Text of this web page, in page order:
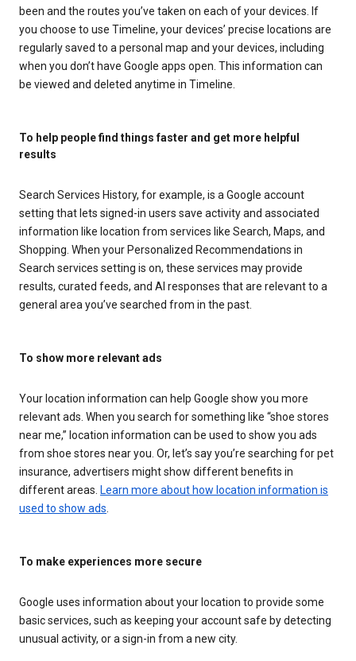
been and the routes you’ve taken on each of your devices. If
you choose to use Timeline, your devices’ precise locations are
regularly saved to a personal map and your devices, including
when you don’t have Google apps open. This information can
be viewed and deleted anytime in Timeline.
To help people find things faster and get more helpful
results
Search Services History, for example, is a Google account
setting that lets signed-in users save activity and associated
information like location from services like Search, Maps, and
Shopping. When your Personalized Recommendations in
Search services setting is on, these services may provide
results, curated feeds, and AI responses that are relevant to a
general area you’ve searched from in the past.
To show more relevant ads
Your location information can help Google show you more
relevant ads. When you search for something like “shoe stores
near me,” location information can be used to show you ads
from shoe stores near you. Or, let’s say you’re searching for pet
insurance, advertisers might show different benefits in
different areas. Learn more about how location information is
used to show ads
To make experiences more secure
Google uses information about your location to provide some
basic services, such as keeping your account safe by detecting
unusual activity, or a sign-in from a new city.